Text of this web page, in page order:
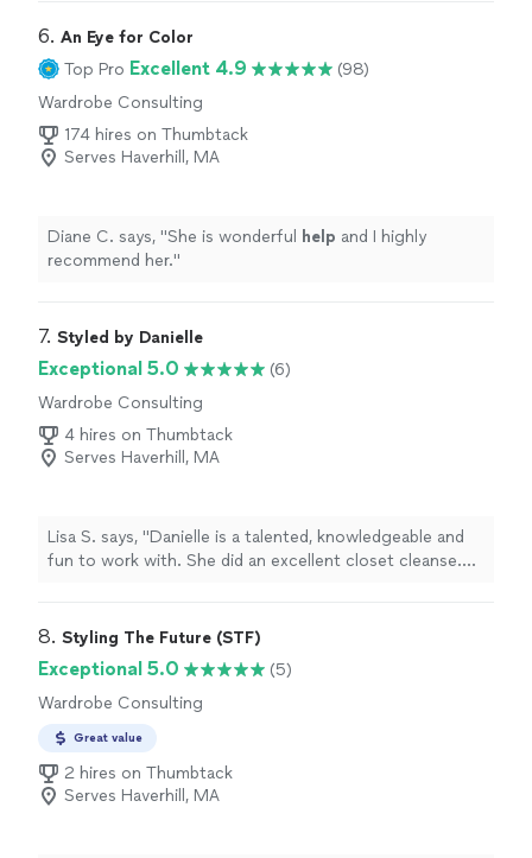
recommend!"
6. An Eye for Color
Top Pro Excellent 4.9
(98)
Wardrobe Consulting
174 hires on Thumbtack
Serves Haverhill, MA
Diane C. says, "She is wonderful help and I highly
recommend her."
7. Styled by Danielle
Exceptional 5.0
(6)
Wardrobe Consulting
4 hires on Thumbtack
Serves Haverhill, MA
Lisa S. says, "Danielle is a talented, knowledgeable and
fun to work with. She did an excellent closet cleanse.
styles that Danielle chooses for me. I highly
8. Styling The Future (STF)
Exceptional 5.0
(5)
Wardrobe Consulting
Great value
2 hires on Thumbtack
Serves Haverhill, MA